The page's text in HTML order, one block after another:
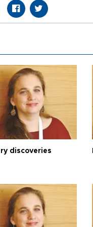
discoveries